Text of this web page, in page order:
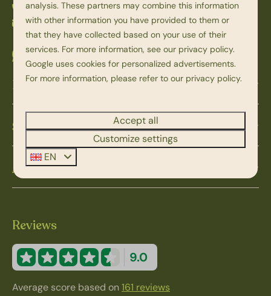
+31 523 251 398
info@beerzebulten.nl
Whatsapp with us
Discover Beerze Bulten
Service & contact
About Beerze Bulten
Reviews
9.0
Average score based on161 reviews
analysis. These partners may combine this information
with other information you have provided to them or
that they have collected based on your use of their
services. For more information, see our privacy policy.
Google uses cookies for personalized advertisements.
For more information, please refer to our privacy policy.
Accept all
Customize settings
EN